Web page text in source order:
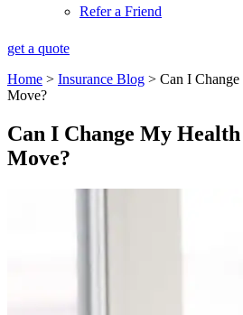
Refer a Friend
get a quote
Home > Insurance Blog > Can I
Move?
Can I Change My
Move?